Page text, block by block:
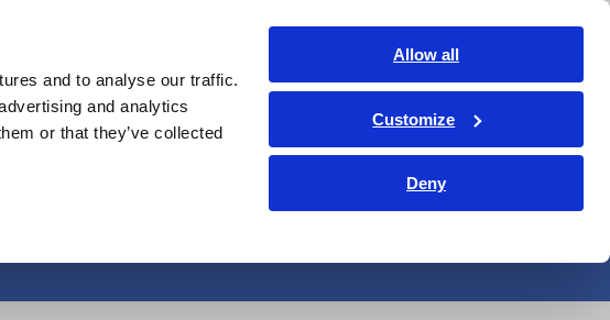
and to analyse our traffic.
and analytics
or that they’ve collected
Allow all
Customize
Deny
Knowledge Center Service & Support About Us
Contact Us
of Industrial Materials